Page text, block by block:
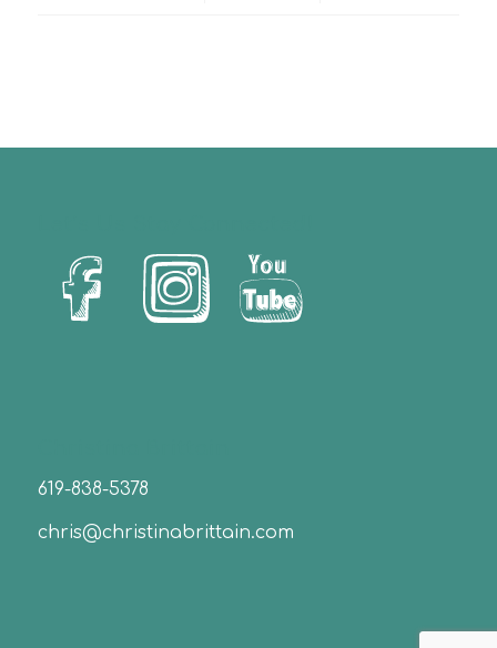
619-838-5378
chris@christinabrittain.com